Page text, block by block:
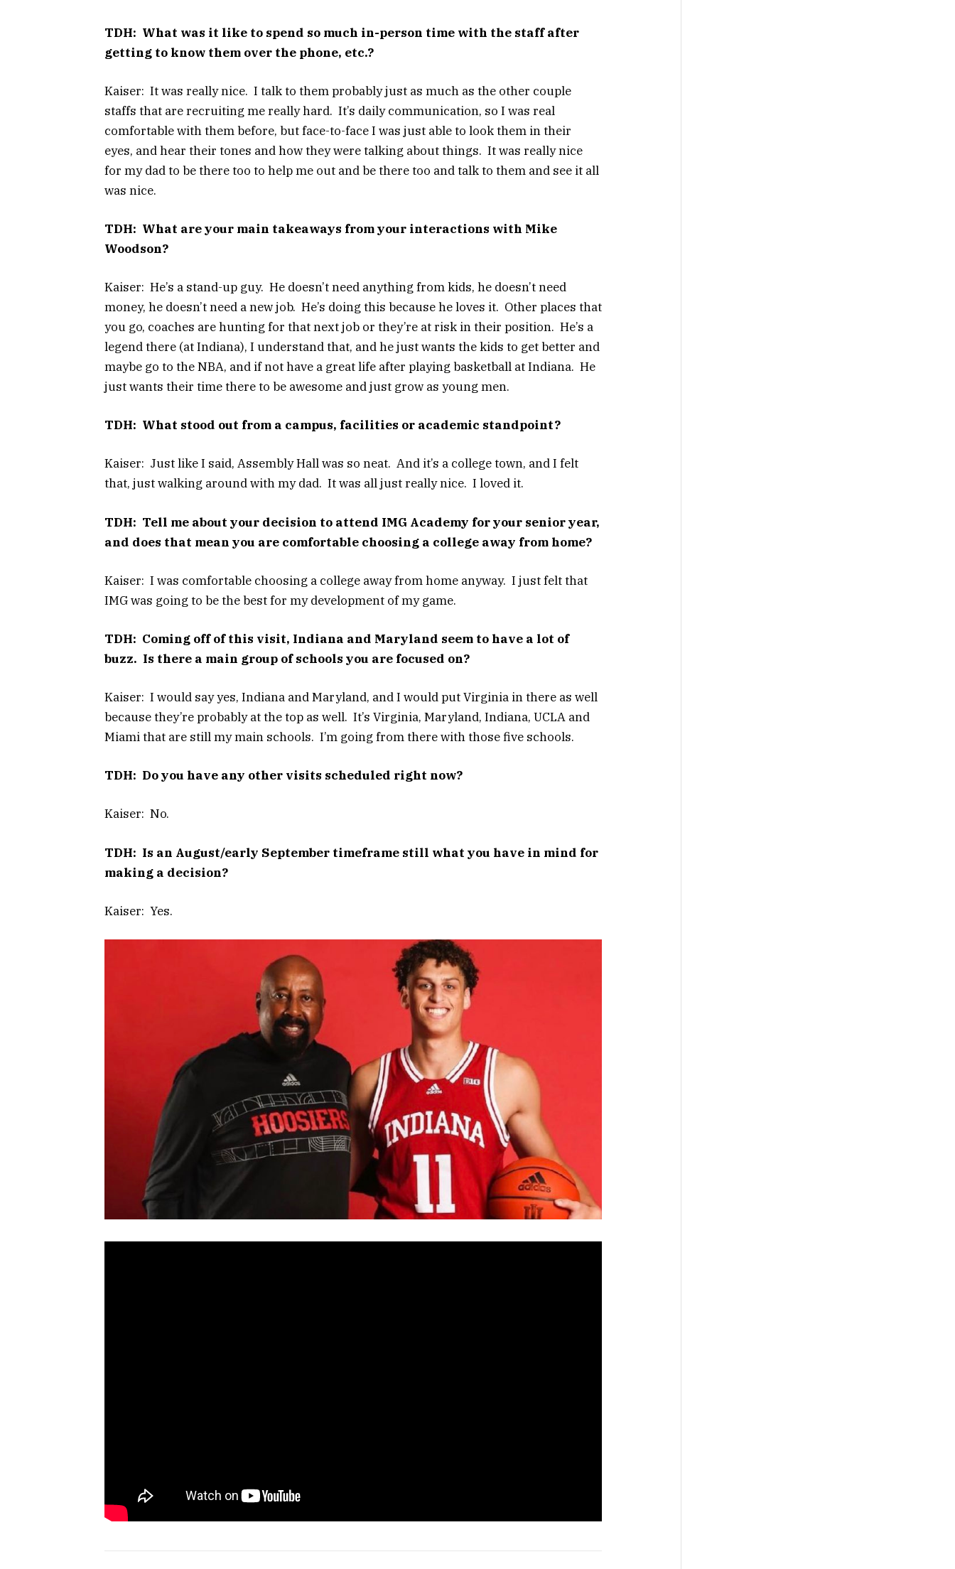
TDH: What was it like to spend so much in-person time with the staff after
getting to know them over the phone, etc.?
Kaiser: It was really nice. I talk to them probably just as much as the other couple
staffs that are recruiting me really hard. It’s daily communication, so I was real
comfortable with them before, but face-to-face I was just able to look them in their
eyes, and hear their tones and how they were talking about things. It was really nice
for my dad to be there too to help me out and be there too and talk to them and see it all
was nice.
TDH: What are your main takeaways from your interactions with Mike
Woodson?
Kaiser: He’s a stand-up guy. He doesn’t need anything from kids, he doesn’t need
money, he doesn’t need a new job. He’s doing this because he loves it. Other places that
you go, coaches are hunting for that next job or they’re at risk in their position. He’s a
legend there (at Indiana), I understand that, and he just wants the kids to get better and
maybe go to the NBA, and if not have a great life after playing basketball at Indiana. He
just wants their time there to be awesome and just grow as young men.
TDH: What stood out from a campus, facilities or academic standpoint?
Kaiser: Just like I said, Assembly Hall was so neat. And it’s a college town, and I felt
that, just walking around with my dad. It was all just really nice. I loved it.
TDH: Tell me about your decision to attend IMG Academy for your senior year,
and does that mean you are comfortable choosing a college away from home?
Kaiser: I was comfortable choosing a college away from home anyway. I just felt that
IMG was going to be the best for my development of my game.
TDH: Coming off of this visit, Indiana and Maryland seem to have a lot of
buzz. Is there a main group of schools you are focused on?
Kaiser: I would say yes, Indiana and Maryland, and I would put Virginia in there as well
because they’re probably at the top as well. It’s Virginia, Maryland, Indiana, UCLA and
Miami that are still my main schools. I’m going from there with those five schools.
TDH: Do you have any other visits scheduled right now?
Kaiser: No.
TDH: Is an August/early September timeframe still what you have in mind for
making a decision?
Kaiser: Yes.